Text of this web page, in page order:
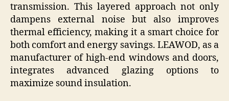
transmission. This layered approach not only
dampens external noise but also improves
thermal efficiency, making it a smart choice for
both comfort and energy savings. LEAWOD, as a
manufacturer of high-end windows and doors,
integrates advanced glazing options to
maximize sound insulation.